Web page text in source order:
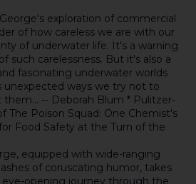
exploration of commercial
of how careless we are with our
of underwater life. It's a warning
such carelessness. But it's also a
fascinating underwater worlds
ways we try not to
-- Deborah Blum * Pulitzer-
The Poison Squad: One Chemist's
Food Safety at the Turn of the
equipped with wide-ranging
of coruscating humor, takes
opening journey through the